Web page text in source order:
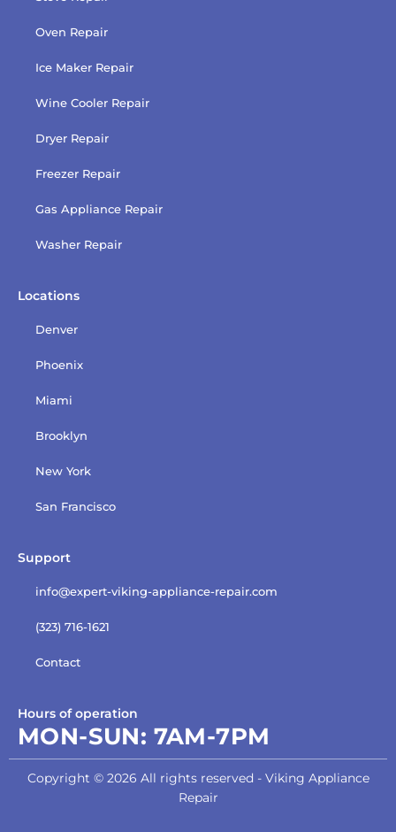
Oven Repair
Ice Maker Repair
Wine Cooler Repair
Dryer Repair
Freezer Repair
Gas Appliance Repair
Washer Repair
Locations
Denver
Phoenix
Miami
Brooklyn
New York
San Francisco
Support
info@expert-viking-appliance-repair.com
(323) 716-1621
Contact
Hours of operation
MON-SUN: 7AM-7PM
Copyright © 2026 All rights reserved - Viking Appliance
Repair